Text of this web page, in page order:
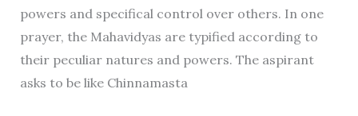
powers and specifical control over others. In one
prayer, the Mahavidyas are typified according to
their peculiar natures and powers. The aspirant
asks to be like Chinnamasta